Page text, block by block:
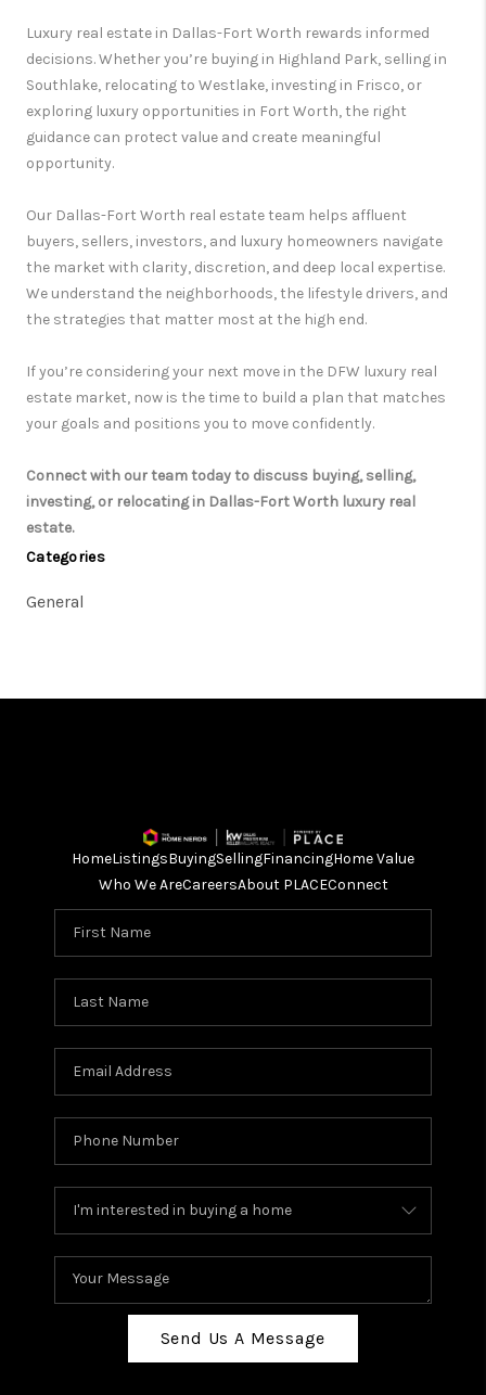
Luxury real estate in Dallas-Fort Worth rewards informed
decisions. Whether you’re buying in Highland Park, selling in
Southlake, relocating to Westlake, investing in Frisco, or
exploring luxury opportunities in Fort Worth, the right
guidance can protect value and create meaningful
opportunity.
Our Dallas-Fort Worth real estate team helps affluent
buyers, sellers, investors, and luxury homeowners navigate
the market with clarity, discretion, and deep local expertise.
We understand the neighborhoods, the lifestyle drivers, and
the strategies that matter most at the high end.
If you’re considering your next move in the DFW luxury real
estate market, now is the time to build a plan that matches
your goals and positions you to move confidently.
Connect with our team today to discuss buying, selling,
investing, or relocating in Dallas-Fort Worth luxury real
estate.
Categories
General
HomeListingsBuyingSellingFinancingHome Value
Who We AreCareersAbout PLACEConnect
Send Us A Message